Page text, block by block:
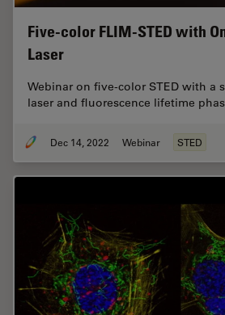
Five-color FLIM-STED with
Laser
Webinar on five-color STED with a
laser and fluorescence lifetime
Dec 14, 2022 Webinar STED